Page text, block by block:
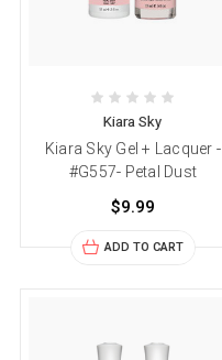
Kiara Sky
Kiara Sky Gel + Lacquer -
#G557- Petal Dust
$9.99
ADD TO CART